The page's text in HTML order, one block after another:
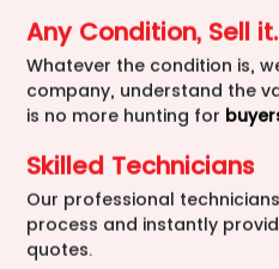
Any Condition, Sell it.
Whatever the condition is,
company, understand the
is no more hunting for
Skilled Technicians
Our professional
process and instantly
quotes.